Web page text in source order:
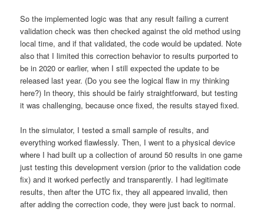
So the implemented logic was that any result failing a current
validation check was then checked against the old method using
local time, and if that validated, the code would be updated. Note
also that I limited this correction behavior to results purported to
be in 2020 or earlier, when I still expected the update to be
released last year. (Do you see the logical flaw in my thinking
here?) In theory, this should be fairly straightforward, but testing
it was challenging, because once fixed, the results stayed fixed.
In the simulator, I tested a small sample of results, and
everything worked flawlessly. Then, I went to a physical device
where I had built up a collection of around 50 results in one game
just testing this development version (prior to the validation code
fix) and it worked perfectly and transparently. I had legitimate
results, then after the UTC fix, they all appeared invalid, then
after adding the correction code, they were just back to normal.